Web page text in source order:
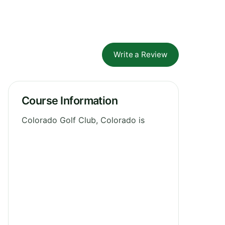
Write a Review
Course Information
Colorado Golf Club, Colorado is